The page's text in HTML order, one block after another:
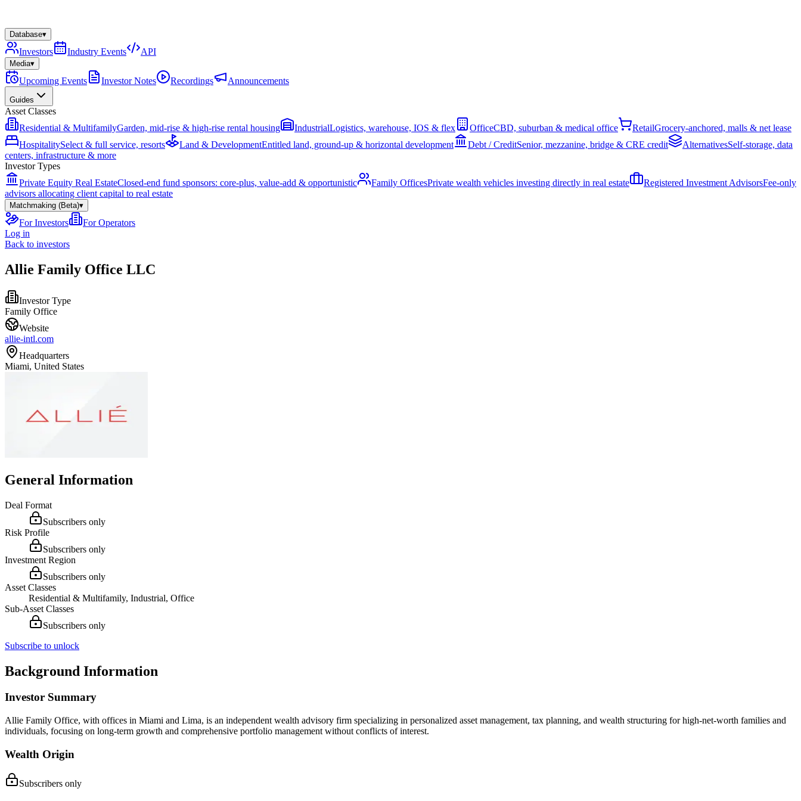
Database▾
Investors Industry Events API
Media▾
Upcoming Events Investor Notes Recordings Announcements
Guides
Asset Classes
Residential & MultifamilyGarden, mid-rise & high-rise rental housing IndustrialLogistics, warehouse, IOS & flex OfficeCBD, suburban & medical office RetailGrocery-anchored, malls & net lease
HospitalitySelect & full service, resorts Land & DevelopmentEntitled land, ground-up & horizontal development Debt / CreditSenior, mezzanine, bridge & CRE credit AlternativesSelf-storage, data
centers, infrastructure & more
Investor Types
Private Equity Real EstateClosed-end fund sponsors: core-plus, value-add & opportunistic Family OfficesPrivate wealth vehicles investing directly in real estate Registered Investment AdvisorsFee-only
advisors allocating client capital to real estate
Matchmaking (Beta)▾
For Investors
For Operators
Log in
Back to investors
Allie Family Office LLC
Investor Type
Family Office
Website
allie-intl.com
Headquarters
Miami, United States
General Information
Deal Format
Subscribers only
Risk Profile
Subscribers only
Investment Region
Subscribers only
Asset Classes
Residential & Multifamily, Industrial, Office
Sub-Asset Classes
Subscribers only
Subscribe to unlock
Background Information
Investor Summary
Allie Family Office, with offices in Miami and Lima, is an independent wealth advisory firm specializing in personalized asset management, tax planning, and wealth structuring for high-net-worth families and
individuals, focusing on long-term growth and comprehensive portfolio management without conflicts of interest.
Wealth Origin
Subscribers only